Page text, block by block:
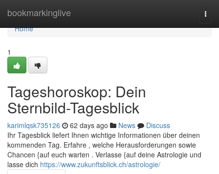
bookmarkinglive
Home
Home
1
Tageshoroskop: Dein
Sternbild-Tagesblick
karimlqsk735126 62 days ago News
Discuss
Ihr Tagesblick liefert Ihnen wichtige Informationen über deinen
kommenden Tag. Erfahre , welche Herausforderungen sowie
Chancen {auf euch warten . Verlasse {auf deine Astrologie und
lasse dich https://www.zukunftsblick.ch/astrologie/